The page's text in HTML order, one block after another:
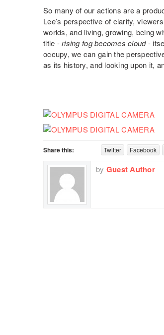
So many of our actions are a
Lee’s perspective of clarity,
worlds, and living, growing, being
title -rising fog becomes cloud-
occupy, we can gain the
as its history, and looking upon it,
Share this: Twitter Facebook
by Guest Author